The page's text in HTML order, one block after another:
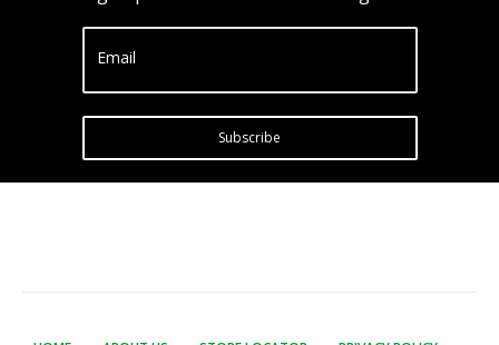
Email
Subscribe